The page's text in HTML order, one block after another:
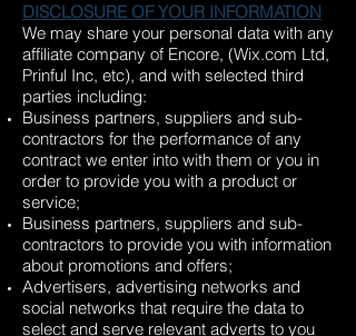
DISCLOSURE OF YOUR INFORMATION
We may share your personal data with any
affiliate company of Encore, (Wix.com Ltd,
Prinful Inc, etc), and with selected third
parties including:
Business partners, suppliers and sub-
contractors for the performance of any
contract we enter into with them or you in
order to provide you with a product or
service;
Business partners, suppliers and sub-
contractors to provide you with information
about promotions and offers;
Advertisers, advertising networks and
social networks that require the data to
select and serve relevant adverts to you